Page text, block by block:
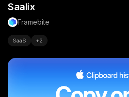
Saalix
Framebite
SaaS +2